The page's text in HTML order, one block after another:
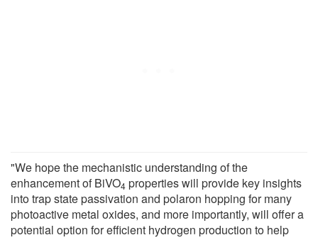
"We hope the mechanistic understanding of the
enhancement of BiVO4 properties will provide key insights
into trap state passivation and polaron hopping for many
photoactive metal oxides, and more importantly, will offer a
potential option for efficient hydrogen production to help